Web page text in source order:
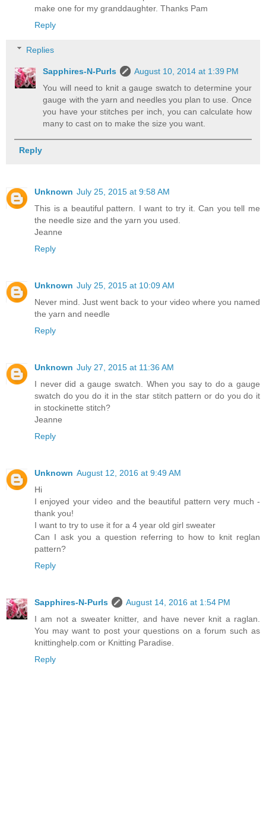
make one for my granddaughter. Thanks Pam
Reply
Replies
Sapphires-N-Purls
August 10, 2014 at 1:39 PM
You will need to knit a gauge swatch to determine your
gauge with the yarn and needles you plan to use. Once
you have your stitches per inch, you can calculate how
many to cast on to make the size you want.
Reply
Unknown July 25, 2015 at 9:58 AM
This is a beautiful pattern. I want to try it. Can you tell me
the needle size and the yarn you used.
Jeanne
Reply
Unknown July 25, 2015 at 10:09 AM
Never mind. Just went back to your video where you named
the yarn and needle
Reply
Unknown July 27, 2015 at 11:36 AM
I never did a gauge swatch. When you say to do a gauge
swatch do you do it in the star stitch pattern or do you do it
in stockinette stitch?
Jeanne
Reply
Unknown August 12, 2016 at 9:49 AM
Hi
I enjoyed your video and the beautiful pattern very much -
thank you!
I want to try to use it for a 4 year old girl sweater
Can I ask you a question referring to how to knit reglan
pattern?
Reply
Sapphires-N-Purls
August 14, 2016 at 1:54 PM
I am not a sweater knitter, and have never knit a raglan.
You may want to post your questions on a forum such as
knittinghelp.com or Knitting Paradise.
Reply